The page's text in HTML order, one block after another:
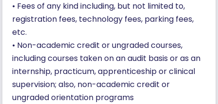
• Fees of any kind including, but not limited to,
registration fees, technology fees, parking fees,
etc.
• Non-academic credit or ungraded courses,
including courses taken on an audit basis or as an
internship, practicum, apprenticeship or clinical
supervision; also, non-academic credit or
ungraded orientation programs